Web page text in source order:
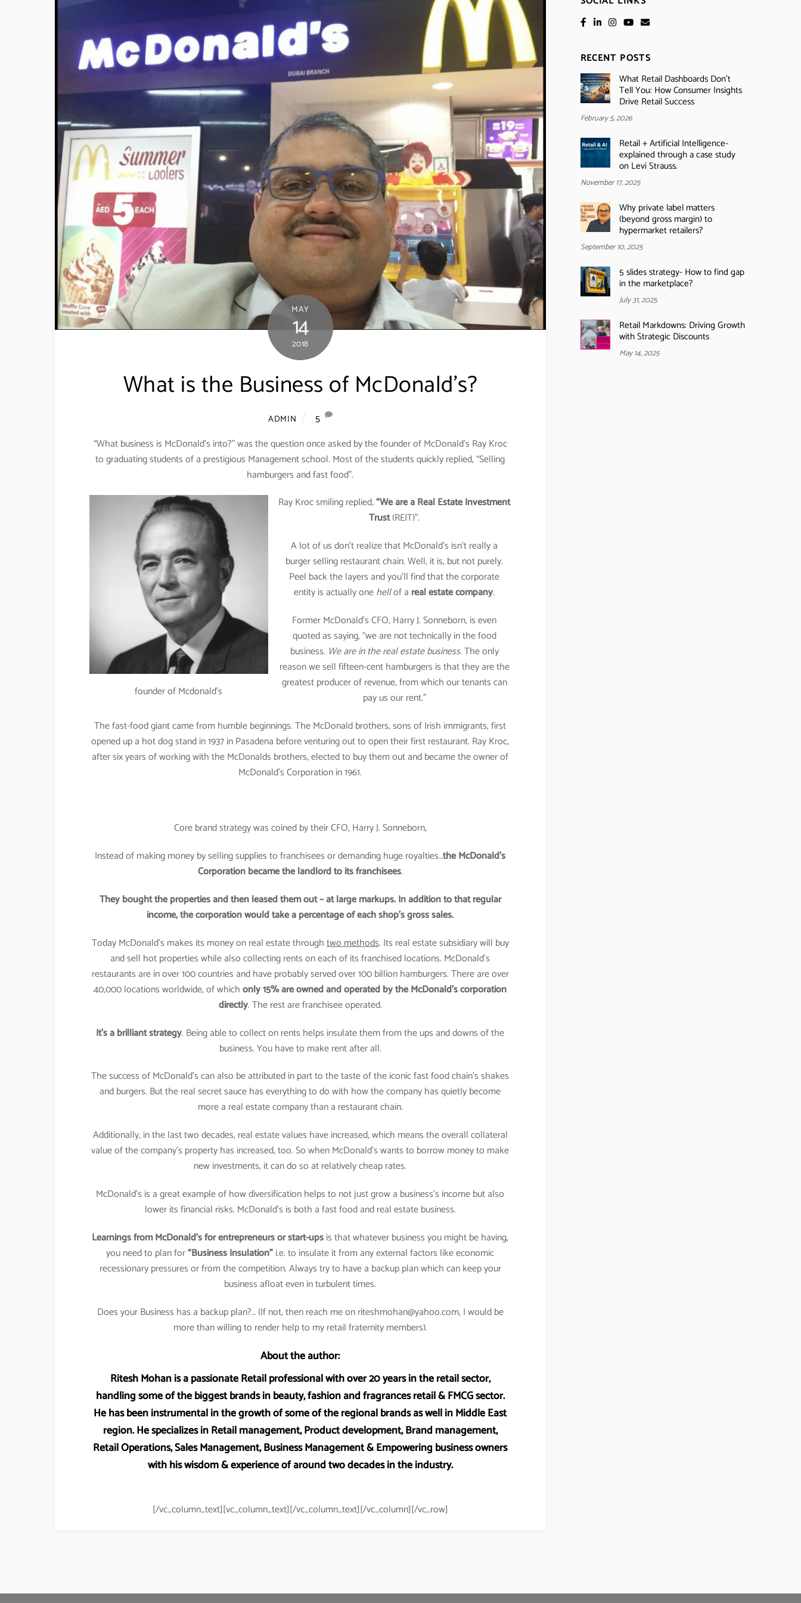
MAY
14
2018
What is the Business of McDonald’s?
ADMIN
5
“What business is McDonald’s into?” was the question once asked by the founder of McDonald’s Ray Kroc
to graduating students of a prestigious Management school. Most of the students quickly replied, “Selling
hamburgers and fast food”.
founder of Mcdonald’s
Ray Kroc smiling replied,“We are a Real Estate Investment
Trust(REIT)”.
A lot of us don’t realize that McDonald’s isn’t really a
burger selling restaurant chain. Well, it is, but not purely.
Peel back the layers and you’ll find that the corporate
entity is actually onehellof a real estate company.
Former McDonald’s CFO, Harry J. Sonneborn, is even
quoted as saying, “we are not technically in the food
business. We are in the real estate business. The only
reason we sell fifteen-cent hamburgers is that they are the
greatest producer of revenue, from which our tenants can
pay us our rent.”
The fast-food giant came from humble beginnings. The McDonald brothers, sons of Irish immigrants, first
opened up a hot dog stand in 1937 in Pasadena before venturing out to open their first restaurant. Ray Kroc,
after six years of working with the McDonalds brothers, elected to buy them out and became the owner of
McDonald’s Corporation in 1961.
Core brand strategy was coined by their CFO, Harry J. Sonneborn,
Instead of making money by selling supplies to franchisees or demanding huge royalties…the McDonald’s
Corporation became the landlord to its franchisees.
They bought the properties and then leased them out – at large markups. In addition to that regular
income, the corporation would take a percentage of each shop’s gross sales.
Today McDonald’s makes its money on real estate throughtwo methods. Its real estate subsidiary will buy
and sell hot properties while also collecting rents on each of its franchised locations. McDonald’s
restaurants are in over 100 countries and have probably served over 100 billion hamburgers. There are over
40,000 locations worldwide, of whichonly 15% are owned and operated by the McDonald’s corporation
directly. The rest are franchisee operated.
It’s a brilliant strategy. Being able to collect on rents helps insulate them from the ups and downs of the
business. You have to make rent after all.
The success of McDonald’s can also be attributed in part to the taste of the iconic fast food chain’s shakes
and burgers. But the real secret sauce has everything to do with how the company has quietly become
more a real estate company than a restaurant chain.
Additionally, in the last two decades, real estate values have increased, which means the overall collateral
value of the company’s property has increased, too. So when McDonald’s wants to borrow money to make
new investments, it can do so at relatively cheap rates.
McDonald’s is a great example of how diversification helps to not just grow a business’s income but also
lower its financial risks. McDonald’s is both a fast food and real estate business.
Learnings from McDonald’s for entrepreneurs or start-upsis that whatever business you might be having,
you need to plan for“Business Insulation”i.e. to insulate it from any external factors like economic
recessionary pressures or from the competition. Always try to have a backup plan which can keep your
business afloat even in turbulent times.
Does your Business has a backup plan?… (If not, then reach me on riteshmohan@yahoo.com, I would be
more than willing to render help to my retail fraternity members).
About the author:
Ritesh Mohan is a passionate Retail professional with over 20 years in the retail sector,
handling some of the biggest brands in beauty, fashion and fragrances retail & FMCG sector.
He has been instrumental in the growth of some of the regional brands as well in Middle East
region. He specializes in Retail management, Product development, Brand management,
Retail Operations, Sales Management, Business Management & Empowering business owners
with his wisdom & experience of around two decades in the industry.
[/vc_column_text][vc_column_text][/vc_column_text][/vc_column][/vc_row]
RECENT POSTS
What Retail Dashboards Don’t
Tell You: How Consumer Insights
Drive Retail Success
February 5, 2026
Retail + Artificial Intelligence-
explained through a case study
on Levi Strauss.
November 17, 2025
Why private label matters
(beyond gross margin) to
hypermarket retailers?
September 10, 2025
5 slides strategy- How to find gap
in the marketplace?
July 31, 2025
Retail Markdowns: Driving Growth
with Strategic Discounts
May 14, 2025